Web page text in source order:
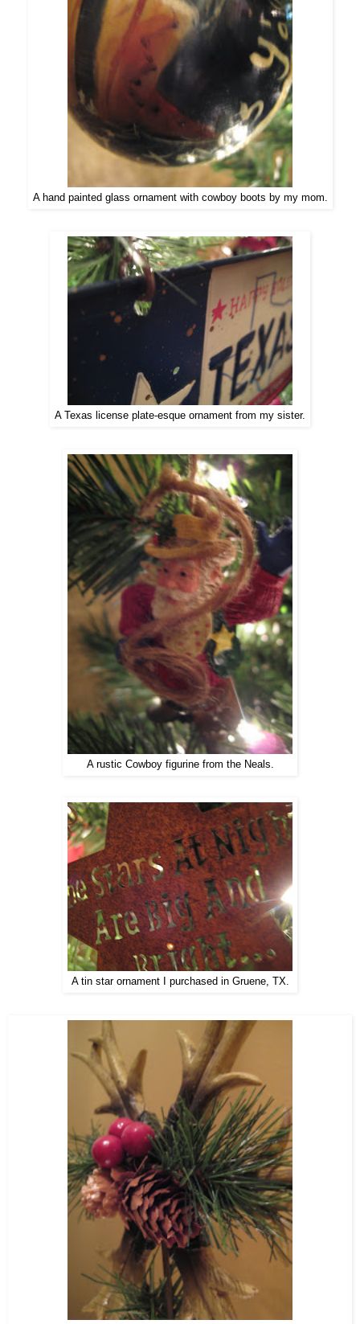
A hand painted glass ornament with cowboy boots by my mom.
A Texas license plate-esque ornament from my sister.
A rustic Cowboy figurine from the Neals.
A tin star ornament I purchased in Gruene, TX.